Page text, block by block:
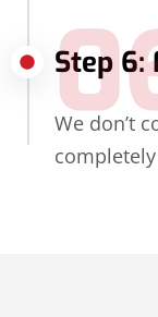
Step 6:
We don’t